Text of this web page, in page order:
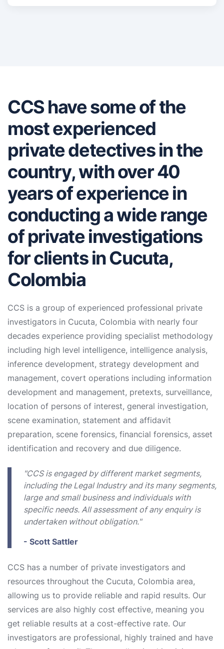
CCS have some of the
most experienced
private detectives in the
country, with over 40
years of experience in
conducting a wide range
of private investigations
for clients in Cucuta,
Colombia
CCS is a group of experienced professional private
investigators in Cucuta, Colombia with nearly four
decades experience providing specialist methodology
including high level intelligence, intelligence analysis,
inference development, strategy development and
management, covert operations including information
development and management, pretexts, surveillance,
location of persons of interest, general investigation,
scene examination, statement and affidavit
preparation, scene forensics, financial forensics, asset
identification and recovery and due diligence.
"CCS is engaged by different market segments,
including the Legal Industry and its many segments,
large and small business and individuals with
specific needs. All assessment of any enquiry is
undertaken without obligation."
- Scott Sattler
CCS has a number of private investigators and
resources throughout the Cucuta, Colombia area,
allowing us to provide reliable and rapid results. Our
services are also highly cost effective, meaning you
get reliable results at a cost-effective rate. Our
investigators are professional, highly trained and have